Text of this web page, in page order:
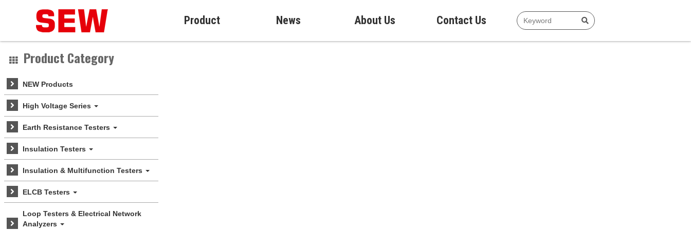
Product News About Us Contact Us
Product Category
NEW Products
High Voltage Series
Earth Resistance Testers
Insulation Testers
Insulation & Multifunction Testers
ELCB Testers
Loop Testers & Electrical Network
Analyzers